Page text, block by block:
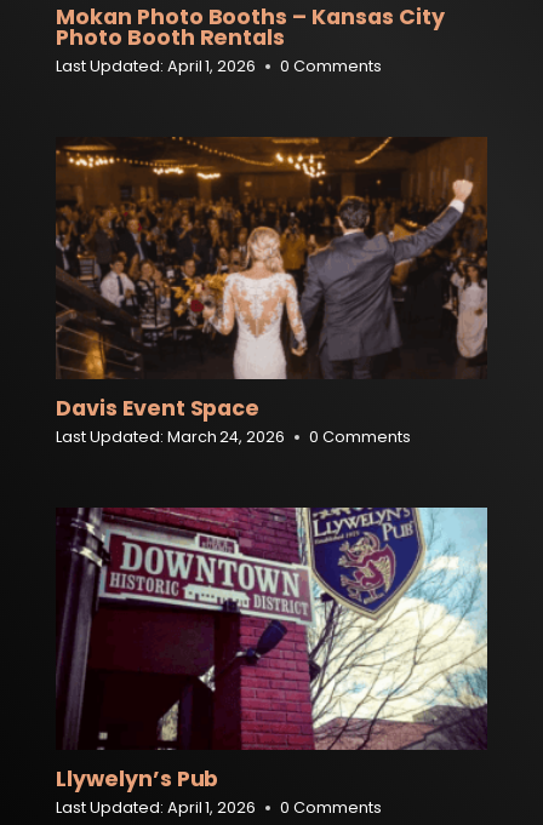
Mokan Photo Booths – Kansas City
Photo Booth Rentals
Last Updated: April 1, 2026 0 Comments
Davis Event Space
Last Updated: March 24, 2026 0 Comments
Llywelyn’s Pub
Last Updated: April 1, 2026 0 Comments